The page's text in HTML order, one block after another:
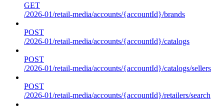
GET
/2026-01/retail-media/accounts/{accountId}/brands
POST
/2026-01/retail-media/accounts/{accountId}/catalogs
POST
/2026-01/retail-media/accounts/{accountId}/catalogs/sellers
POST
/2026-01/retail-media/accounts/{accountId}/retailers/search